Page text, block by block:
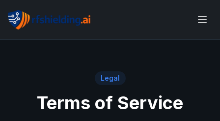
Legal
Terms of Service